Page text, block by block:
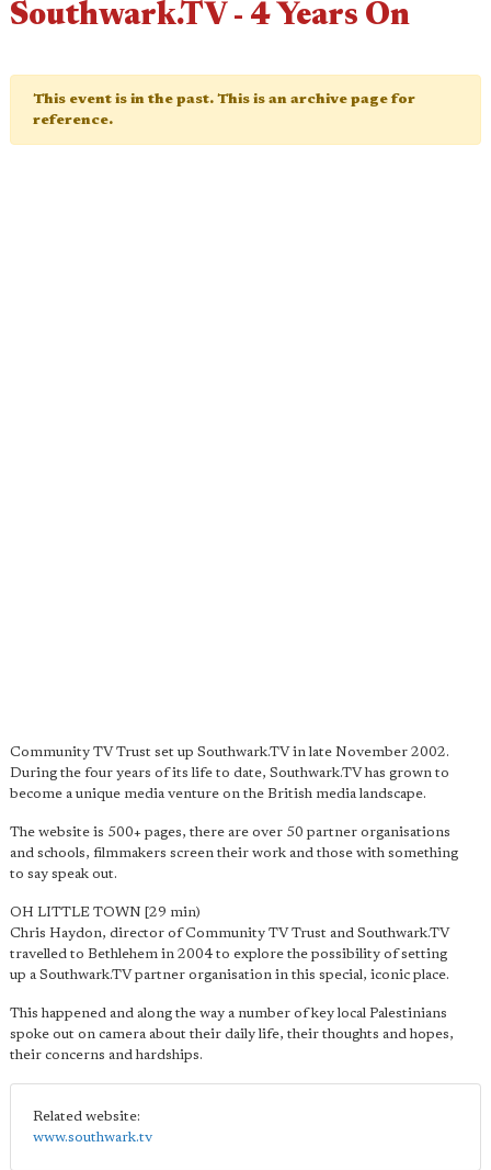
Southwark.TV - 4 Years On
This event is in the past. This is an archive page for
reference.
Community TV Trust set up Southwark.TV in late November 2002.
During the four years of its life to date, Southwark.TV has grown to
become a unique media venture on the British media landscape.
The website is 500+ pages, there are over 50 partner organisations
and schools, filmmakers screen their work and those with something
to say speak out.
OH LITTLE TOWN [29 min)
Chris Haydon, director of Community TV Trust and Southwark.TV
travelled to Bethlehem in 2004 to explore the possibility of setting
up a Southwark.TV partner organisation in this special, iconic place.
This happened and along the way a number of key local Palestinians
spoke out on camera about their daily life, their thoughts and hopes,
their concerns and hardships.
Related website:
www.southwark.tv